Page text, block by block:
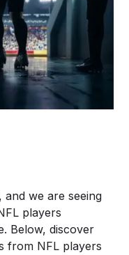
we are seeing
players
Below, discover
from NFL players